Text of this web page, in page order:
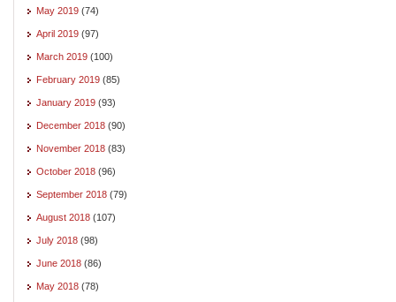
May 2019 (74)
April 2019 (97)
March 2019 (100)
February 2019 (85)
January 2019 (93)
December 2018 (90)
November 2018 (83)
October 2018 (96)
September 2018 (79)
August 2018 (107)
July 2018 (98)
June 2018 (86)
May 2018 (78)